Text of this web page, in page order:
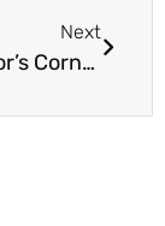
Next
Coordinator’s Corner February 2021